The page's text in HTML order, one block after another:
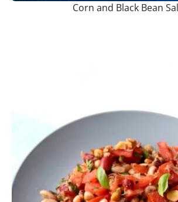
Corn and Black Bean